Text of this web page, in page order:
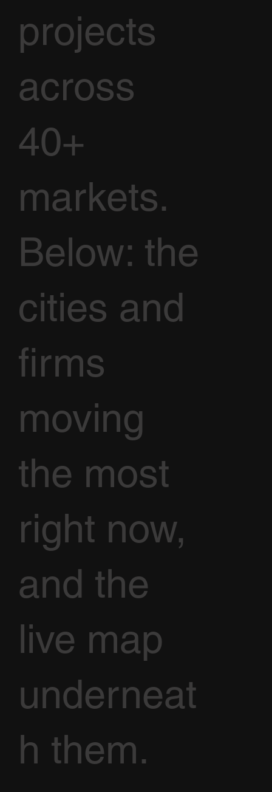
projects
across
40+
markets.
Below: the
cities and
firms
moving
the most
right now,
and the
live map
underneat
h them.